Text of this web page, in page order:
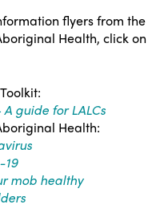
flyers from the
Health, click on
guide for LALCs
Health:
mob healthy